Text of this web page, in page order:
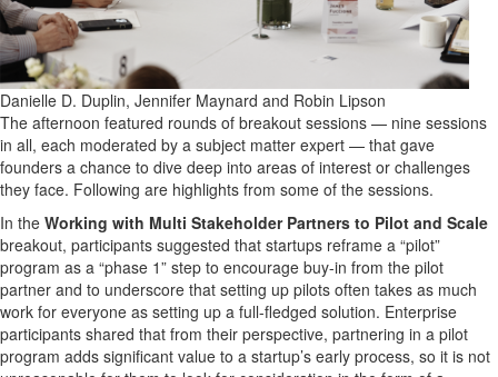
Danielle D. Duplin, Jennifer Maynard and Robin Lipson
The afternoon featured rounds of breakout sessions — nine sessions
in all, each moderated by a subject matter expert — that gave
founders a chance to dive deep into areas of interest or challenges
they face. Following are highlights from some of the sessions.
In the Working with Multi Stakeholder Partners to Pilot and Scale
breakout, participants suggested that startups reframe a “pilot”
program as a “phase 1” step to encourage buy-in from the pilot
partner and to underscore that setting up pilots often takes as much
work for everyone as setting up a full-fledged solution. Enterprise
participants shared that from their perspective, partnering in a pilot
program adds significant value to a startup’s early process, so it is not